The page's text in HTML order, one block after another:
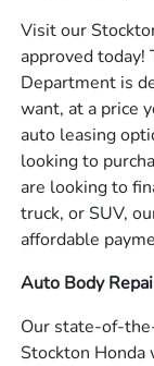
Visit our
approved today!
Department is
want, at a price
auto leasing
looking to
are looking to
truck, or SUV,
affordable
Auto Body
Our state-of-
Stockton Honda